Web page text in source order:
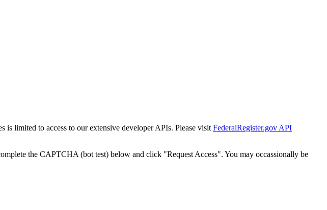
is limited to access to our extensive developer APIs. Please visit FederalRegister.gov API
the CAPTCHA (bot test) below and click "Request Access". You may occassionally be